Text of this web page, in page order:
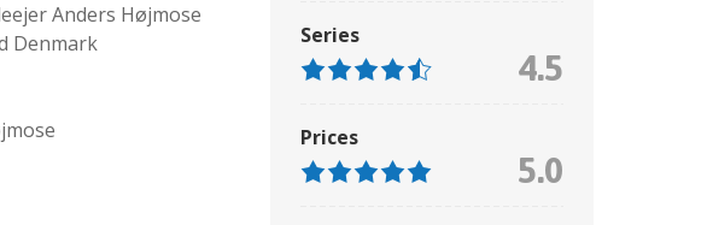
Anders Højmose
Denmark
Series
4.5
Prices
5.0